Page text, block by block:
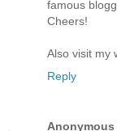
famous
Сheers!
Alsο visit my
Reply
Anonymous